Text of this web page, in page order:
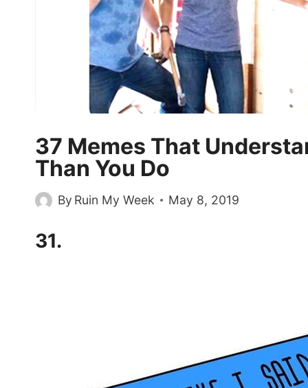
37 Memes That
Than You Do
By Ruin My Week May 8, 2019
31.